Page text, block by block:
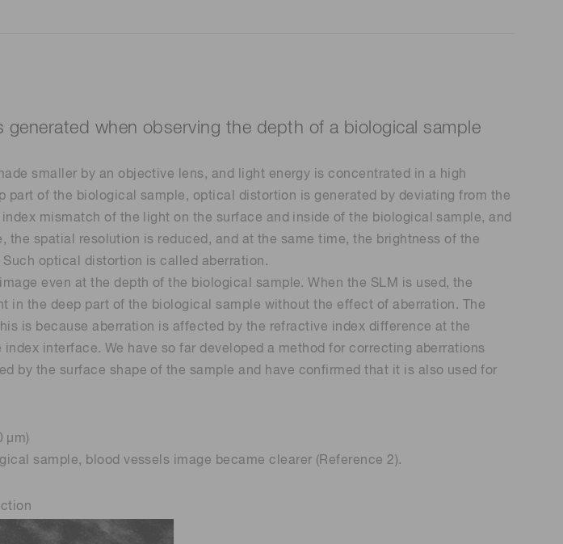
when observing the depth of a biological sample
smaller by an objective lens, and light energy is concentrated in a high
of the biological sample, optical distortion is generated by deviating from the
mismatch of the light on the surface and inside of the biological sample, and
spatial resolution is reduced, and at the same time, the brightness of the
optical distortion is called aberration.
even at the depth of the biological sample. When the SLM is used, the
the deep part of the biological sample without the effect of aberration. The
is because aberration is affected by the refractive index difference at the
interface. We have so far developed a method for correcting aberrations
by the surface shape of the sample and have confirmed that it is also used for
µm)
sample, blood vessels image became clearer (Reference 2).